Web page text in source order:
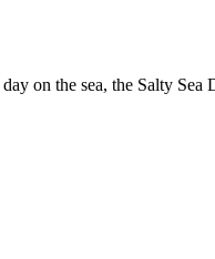
on the sea, the Salty